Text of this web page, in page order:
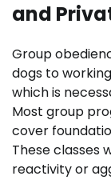
and
Group
dogs to
which is
Most group
cover
These classes
reactivity or